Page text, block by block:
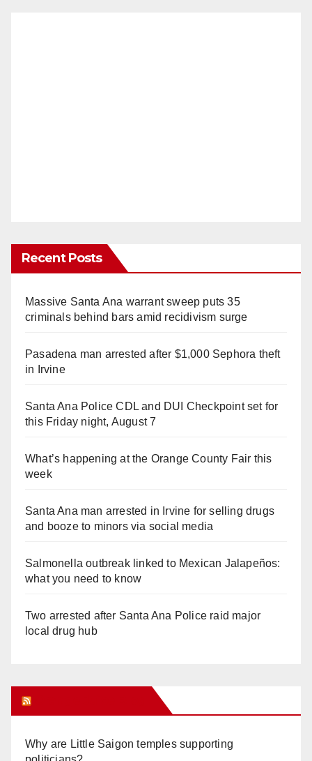
Recent Posts
Massive Santa Ana warrant sweep puts 35
criminals behind bars amid recidivism surge
Pasadena man arrested after $1,000 Sephora theft
in Irvine
Santa Ana Police CDL and DUI Checkpoint set for
this Friday night, August 7
What’s happening at the Orange County Fair this
week
Santa Ana man arrested in Irvine for selling drugs
and booze to minors via social media
Salmonella outbreak linked to Mexican Jalapeños:
what you need to know
Two arrested after Santa Ana Police raid major
local drug hub
Why are Little Saigon temples supporting